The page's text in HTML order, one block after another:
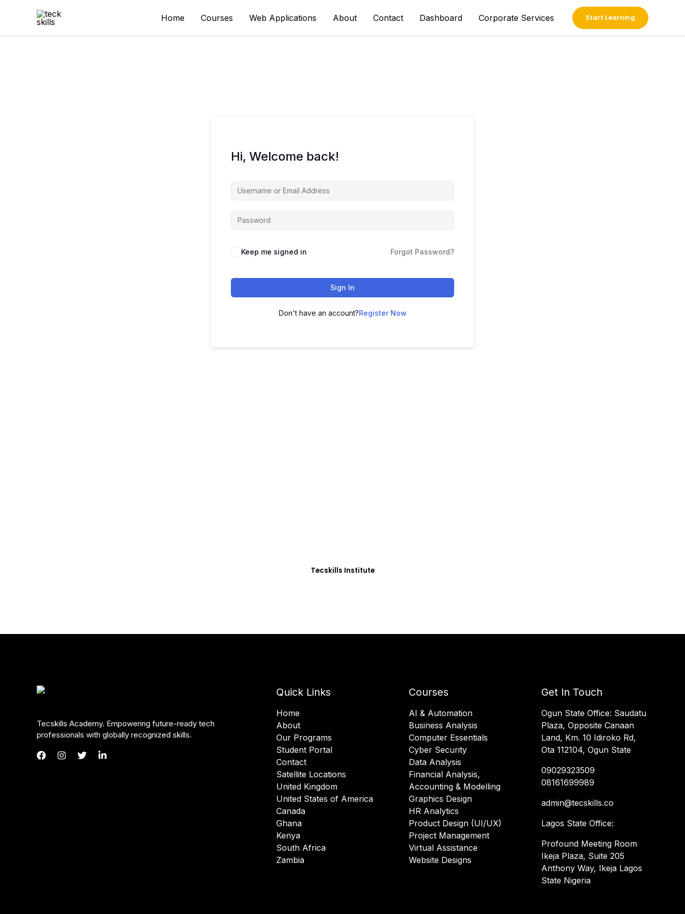
Home Courses Web Applications About Contact Dashboard Corporate Services Start Learning
Hi, Welcome back!
Keep me signed in Forgot Password?
Sign In
Don't have an account?Register Now
Tecskills Institute
Tecskills Academy. Empowering future-ready tech
professionals with globally recognized skills.
Quick Links
Home
About
Our Programs
Student Portal
Contact
Satellite Locations
United Kingdom
United States of America
Canada
Ghana
Kenya
South Africa
Zambia
Courses
AI & Automation
Business Analysis
Computer Essentials
Cyber Security
Data Analysis
Financial Analysis,
Accounting & Modelling
Graphics Design
HR Analytics
Product Design (UI/UX)
Project Management
Virtual Assistance
Website Designs
Get In Touch
Ogun State Office: Saudatu
Plaza, Opposite Canaan
Land, Km. 10 Idiroko Rd,
Ota 112104, Ogun State
09029323509
08161699989
admin@tecskills.co
Lagos State Office:
Profound Meeting Room
Ikeja Plaza, Suite 205
Anthony Way, Ikeja Lagos
State Nigeria